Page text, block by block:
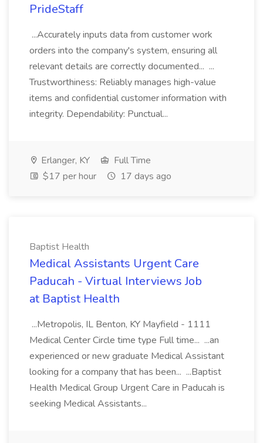
PrideStaff
...Accurately inputs data from customer work
orders into the company's system, ensuring all
relevant details are correctly documented... ...
Trustworthiness: Reliably manages high-value
items and confidential customer information with
integrity. Dependability: Punctual...
Erlanger, KY
Full Time
$17 per hour
17 days ago
Baptist Health
Medical Assistants Urgent Care
Paducah - Virtual Interviews Job
at Baptist Health
...Metropolis, IL Benton, KY Mayfield - 1111
Medical Center Circle time type Full time... ...an
experienced or new graduate Medical Assistant
looking for a company that has been... ...Baptist
Health Medical Group Urgent Care in Paducah is
seeking Medical Assistants...